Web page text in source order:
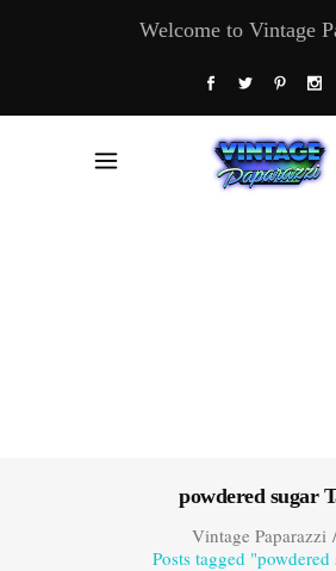
Welcome to Vintage
powdered sugar
Vintage Paparazzi/
Posts tagged "powdered